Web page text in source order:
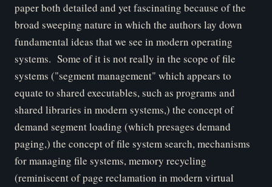
paper both detailed and yet fascinating because of the
broad sweeping nature in which the authors lay down
fundamental ideas that we see in modern operating
systems. Some of it is not really in the scope of file
systems ("segment management" which appears to
equate to shared executables, such as programs and
shared libraries in modern systems,) the concept of
demand segment loading (which presages demand
paging,) the concept of file system search, mechanisms
for managing file systems, memory recycling
(reminiscent of page reclamation in modern virtual